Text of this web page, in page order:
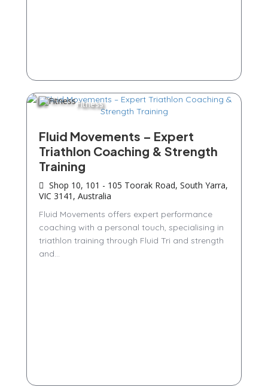
Fitness
Fluid Movements – Expert
Triathlon Coaching & Strength
Training
Shop 10, 101 - 105 Toorak Road, South Yarra,
VIC 3141, Australia
Fluid Movements offers expert performance
coaching with a personal touch, specialising in
triathlon training through Fluid Tri and strength
and...